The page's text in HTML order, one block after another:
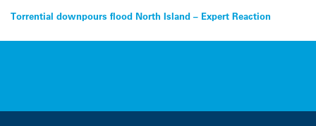
Post
navigation
Torrential downpours flood North Island – Expert Reaction